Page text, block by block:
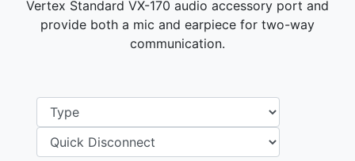
Vertex Standard VX-170 audio accessory port and
provide both a mic and earpiece for two-way
communication.